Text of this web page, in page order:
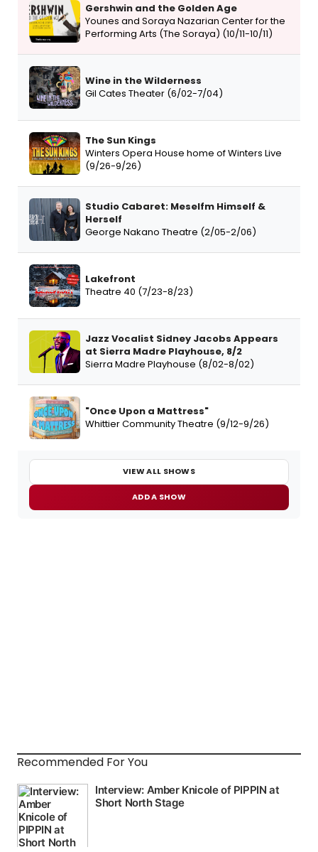
Gershwin and the Golden Age
Younes and Soraya Nazarian Center for the
Performing Arts (The Soraya) (10/11-10/11)
Wine in the Wilderness
Gil Cates Theater (6/02-7/04)
The Sun Kings
Winters Opera House home of Winters Live
(9/26-9/26)
Studio Cabaret: Meselfm Himself &
Herself
George Nakano Theatre (2/05-2/06)
Lakefront
Theatre 40 (7/23-8/23)
Jazz Vocalist Sidney Jacobs Appears
at Sierra Madre Playhouse, 8/2
Sierra Madre Playhouse (8/02-8/02)
"Once Upon a Mattress"
Whittier Community Theatre (9/12-9/26)
VIEW ALL SHOWS
ADD A SHOW
Recommended For You